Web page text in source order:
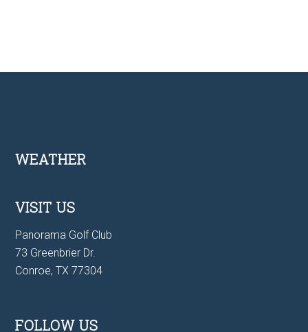
Footer
WEATHER
VISIT US
Panorama Golf Club
73 Greenbrier Dr.
Conroe, TX 77304
FOLLOW US